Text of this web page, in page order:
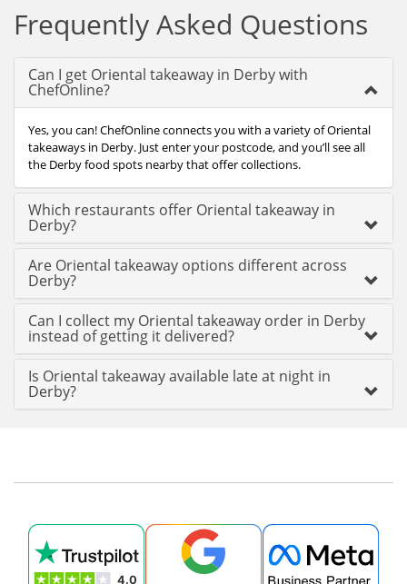
Frequently Asked Questions
Can I get Oriental takeaway in Derby with
ChefOnline?
Yes, you can! ChefOnline connects you with a variety of Oriental
takeaways in Derby. Just enter your postcode, and you’ll see all
the Derby food spots nearby that offer collections.
Which restaurants offer Oriental takeaway in
Derby?
Are Oriental takeaway options different across
Derby?
Can I collect my Oriental takeaway order in Derby
instead of getting it delivered?
Is Oriental takeaway available late at night in
Derby?